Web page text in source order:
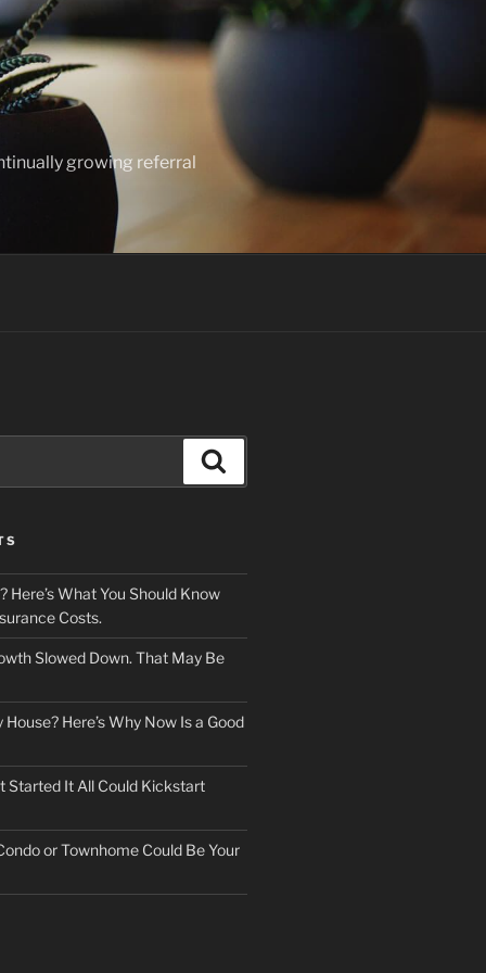
growing referral
Here’s What You Should Know
Costs.
Slowed Down. That May Be
Here’s Why Now Is a Good
Started It All Could Kickstart
or Townhome Could Be Your